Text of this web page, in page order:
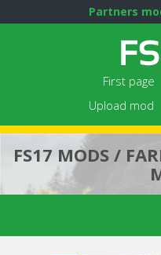
Partners
First page
Upload mod
FS17 MODS /